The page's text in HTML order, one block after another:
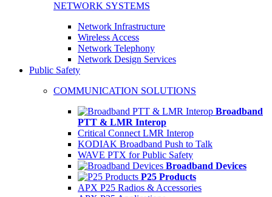
NETWORK SYSTEMS
Network Infrastructure
Wireless Access
Network Telephony
Network Design Services
Public Safety
COMMUNICATION SOLUTIONS
Broadband
PTT & LMR Interop
Critical Connect LMR Interop
KODIAK Broadband Push to Talk
WAVE PTX for Public Safety
Broadband Devices
P25 Products
APX P25 Radios & Accessories